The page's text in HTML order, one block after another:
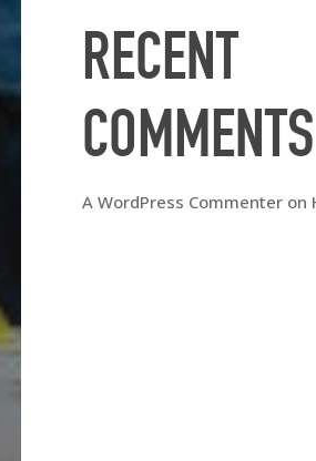
RECENT
COMMENTS
A WordPress Commenteron